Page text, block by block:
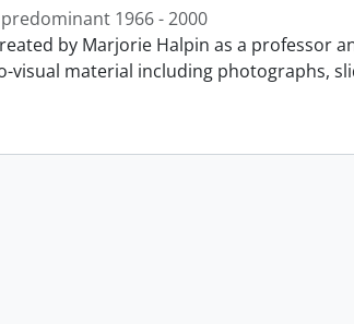
predominant 1966 - 2000
by Marjorie Halpin as a professor
visual material including photographs,